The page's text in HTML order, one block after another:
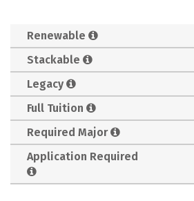
Renewable
Stackable
Legacy
Full Tuition
Required Major
Application Required